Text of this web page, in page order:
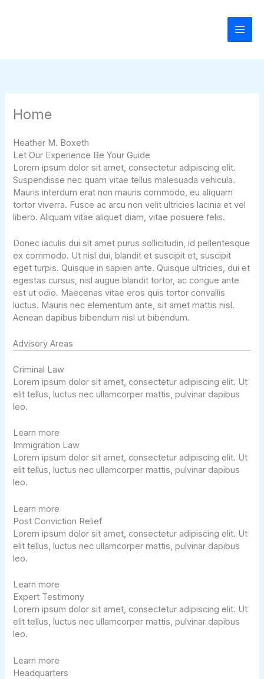
Home
Heather M. Boxeth
Let Our Experience Be Your Guide
Lorem ipsum dolor sit amet, consectetur adipiscing elit.
Suspendisse nec quam vitae tellus malesuada vehicula.
Mauris interdum erat non mauris commodo, eu aliquam
tortor viverra. Fusce ac arcu non velit ultricies lacinia et vel
libero. Aliquam vitae aliquet diam, vitae posuere felis.
Donec iaculis dui sit amet purus sollicitudin, id pellentesque
ex commodo. Ut nisl dui, blandit et suscipit et, suscipit
eget turpis. Quisque in sapien ante. Quisque ultricies, dui et
egestas cursus, nisl augue blandit tortor, ac congue ante
est ut odio. Maecenas vitae eros quis tortor convallis
luctus. Mauris nec elementum ante, sit amet mattis nisl.
Aenean dapibus bibendum nisl ut bibendum.
Advisory Areas ​
Criminal Law
Lorem ipsum dolor sit amet, consectetur adipiscing elit. Ut
elit tellus, luctus nec ullamcorper mattis, pulvinar dapibus
leo.
Learn more
Immigration Law
Lorem ipsum dolor sit amet, consectetur adipiscing elit. Ut
elit tellus, luctus nec ullamcorper mattis, pulvinar dapibus
leo.
Learn more
Post Conviction Relief
Lorem ipsum dolor sit amet, consectetur adipiscing elit. Ut
elit tellus, luctus nec ullamcorper mattis, pulvinar dapibus
leo.
Learn more
Expert Testimony​
Lorem ipsum dolor sit amet, consectetur adipiscing elit. Ut
elit tellus, luctus nec ullamcorper mattis, pulvinar dapibus
leo.
Learn more
Headquarters